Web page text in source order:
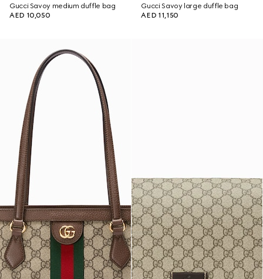
Gucci Savoy medium duffle bag
AED 10,050
Gucci Savoy large duffle bag
AED 11,150